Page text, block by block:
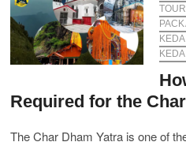
by
Helicopter
Cost?
TOUR
Required for the
The Char Dham Yatra is one of